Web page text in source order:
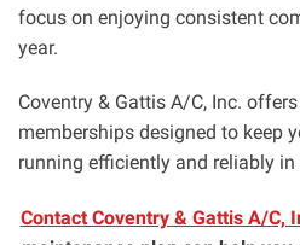
focus on enjoying consistent
year.
Coventry & Gattis A/C, Inc.
memberships designed to keep
running efficiently and reliably in
Contact Coventry & Gattis A/C,